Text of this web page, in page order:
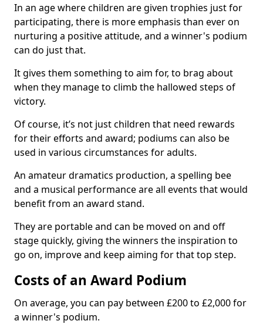
In an age where children are given trophies just for
participating, there is more emphasis than ever on
nurturing a positive attitude, and a winner's podium
can do just that.
It gives them something to aim for, to brag about
when they manage to climb the hallowed steps of
victory.
Of course, it’s not just children that need rewards
for their efforts and award; podiums can also be
used in various circumstances for adults.
An amateur dramatics production, a spelling bee
and a musical performance are all events that would
benefit from an award stand.
They are portable and can be moved on and off
stage quickly, giving the winners the inspiration to
go on, improve and keep aiming for that top step.
Costs of an Award Podium
On average, you can pay between £200 to £2,000 for
a winner's podium.